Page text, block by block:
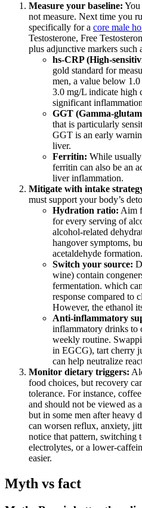
Measure your baseline: You
not measure. Next time you
specifically for a core male
Testosterone, Free
plus adjunctive markers such
hs-CRP (High-
gold standard for
men, a value below
3.0 mg/L indicate high
significant
GGT (Gamma-
that is particularly
GGT is an early
liver.
Ferritin: While
ferritin can also be an
liver inflammation.
Mitigate with intake
must support your body’s
Hydration ratio: Aim
for every serving of
alcohol-related
hangover symptoms,
acetaldehyde formation.
Switch your source:
wine) contain
fermentation. which
response compared to
However, the ethanol
Anti-inflammatory
inflammatory drinks to
weekly routine.
in EGCG), tart cherry
can help neutralize
Monitor dietary triggers:
food choices, but recovery
tolerance. For instance,
and should not be viewed as
but in some men after heavy
can worsen reflux, anxiety,
notice that pattern, switching
electrolytes, or a lower-
easier.
Myth vs fact